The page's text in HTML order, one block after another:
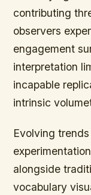
contributing
observers
engagement
interpretation
incapable
intrinsic
Evolving
alongside
vocabulary